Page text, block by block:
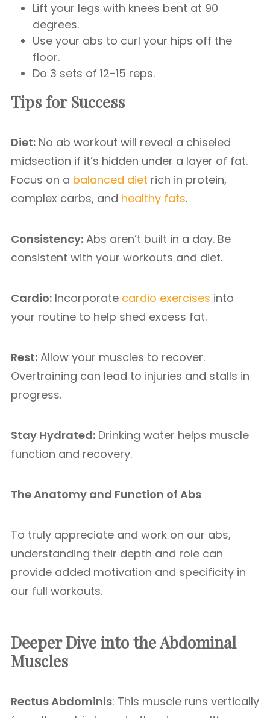
Lift your legs with knees bent at 90
degrees.
Use your abs to curl your hips off the
floor.
Do 3 sets of 12-15 reps.
Tips for Success
Diet: No ab workout will reveal a chiseled
midsection if it’s hidden under a layer of fat.
Focus on a balanced diet rich in protein,
complex carbs, and healthy fats.
Consistency: Abs aren’t built in a day. Be
consistent with your workouts and diet.
Cardio: Incorporate cardio exercises into
your routine to help shed excess fat.
Rest: Allow your muscles to recover.
Overtraining can lead to injuries and stalls in
progress.
Stay Hydrated: Drinking water helps muscle
function and recovery.
The Anatomy and Function of Abs
To truly appreciate and work on our abs,
understanding their depth and role can
provide added motivation and specificity in
our full workouts.
Deeper Dive into the Abdominal
Muscles
Rectus Abdominis: This muscle runs vertically